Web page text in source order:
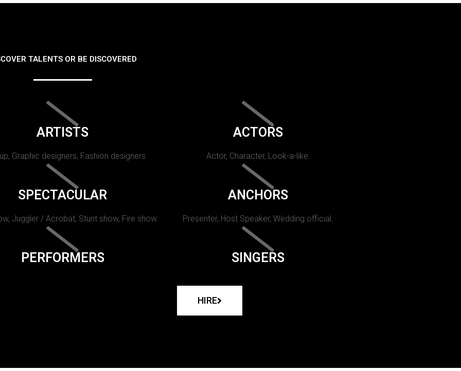
TALENTS OR BE DISCOVERED
ARTISTS
Graphic designers, Fashion designers
ACTORS
Actor, Character, Look-a-like.
SPECTACULAR
Juggler / Acrobat, Stunt show, Fire show.
ANCHORS
Presenter, Host Speaker, Wedding official.
PERFORMERS SINGERS
HIRE